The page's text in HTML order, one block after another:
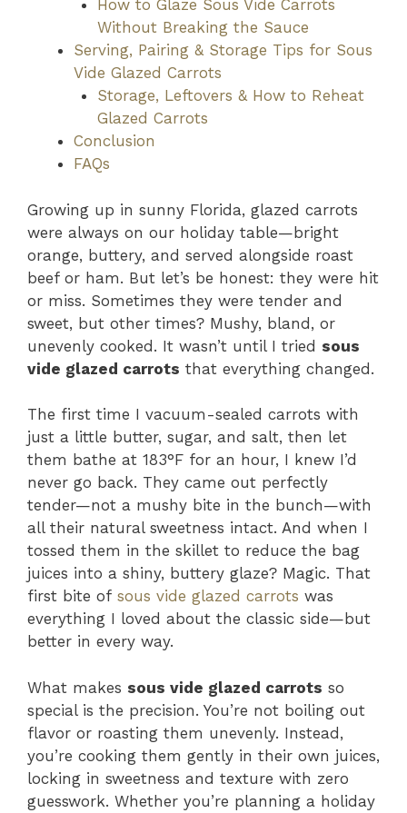
How to Glaze Sous Vide Carrots
Without Breaking the Sauce
Serving, Pairing & Storage Tips for Sous
Vide Glazed Carrots
Storage, Leftovers & How to Reheat
Glazed Carrots
Conclusion
FAQs
Growing up in sunny Florida, glazed carrots
were always on our holiday table—bright
orange, buttery, and served alongside roast
beef or ham. But let’s be honest: they were hit
or miss. Sometimes they were tender and
sweet, but other times? Mushy, bland, or
unevenly cooked. It wasn’t until I tried sous
vide glazed carrots that everything changed.
The first time I vacuum-sealed carrots with
just a little butter, sugar, and salt, then let
them bathe at 183°F for an hour, I knew I’d
never go back. They came out perfectly
tender—not a mushy bite in the bunch—with
all their natural sweetness intact. And when I
tossed them in the skillet to reduce the bag
juices into a shiny, buttery glaze? Magic. That
first bite of sous vide glazed carrots was
everything I loved about the classic side—but
better in every way.
What makes sous vide glazed carrots so
special is the precision. You’re not boiling out
flavor or roasting them unevenly. Instead,
you’re cooking them gently in their own juices,
locking in sweetness and texture with zero
guesswork. Whether you’re planning a holiday